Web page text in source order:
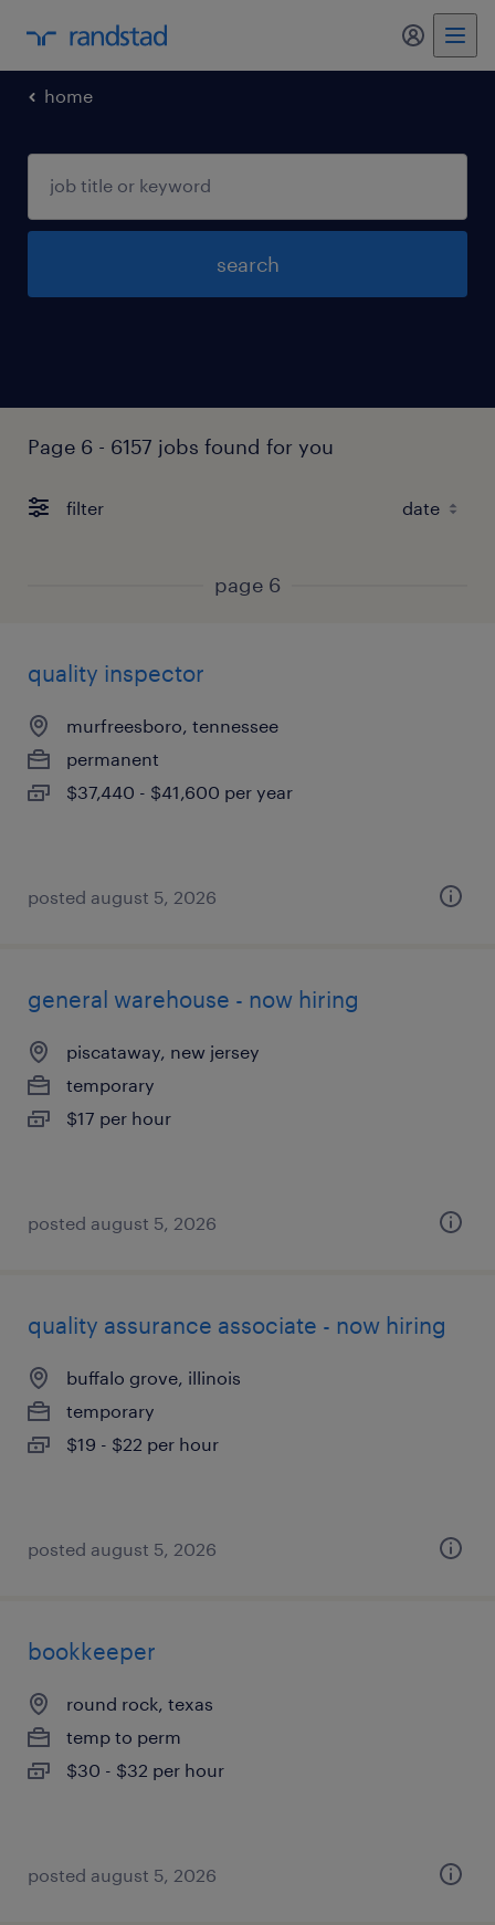
my
home
search
Page 6 - 6157 jobs found for you
filter
page 6
quality inspector
murfreesboro, tennessee
permanent
$37,440 - $41,600 per year
posted august 5, 2026
general warehouse - now hiring
piscataway, new jersey
temporary
$17 per hour
posted august 5, 2026
quality assurance associate - now hiring
buffalo grove, illinois
temporary
$19 - $22 per hour
posted august 5, 2026
bookkeeper
round rock, texas
temp to perm
$30 - $32 per hour
posted august 5, 2026